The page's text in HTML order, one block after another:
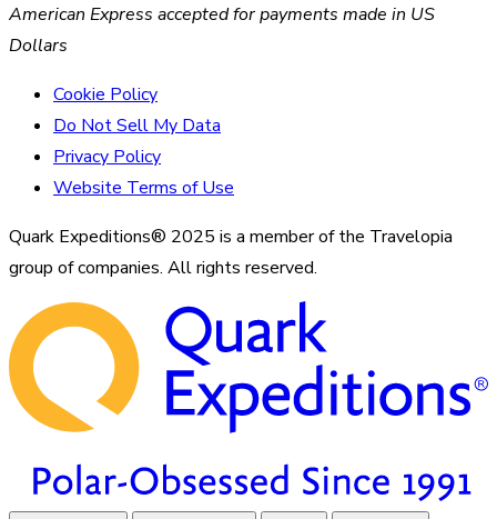
American Express accepted for payments made in US
Dollars
Cookie Policy
Do Not Sell My Data
Privacy Policy
Website Terms of Use
Quark Expeditions® 2025 is a member of the Travelopia
group of companies. All rights reserved.